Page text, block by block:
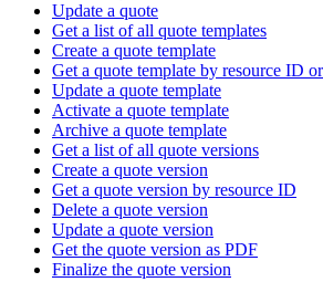
Update a quote
Get a list of all quote templates
Create a quote template
Get a quote template by resource ID
Update a quote template
Activate a quote template
Archive a quote template
Get a list of all quote versions
Create a quote version
Get a quote version by resource ID
Delete a quote version
Update a quote version
Get the quote version as PDF
Finalize the quote version